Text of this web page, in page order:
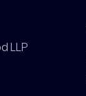
LLP